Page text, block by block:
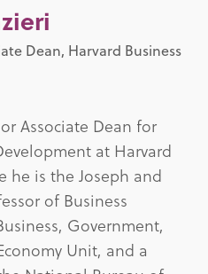
Dean, Harvard Business
Associate Dean for
at Harvard
he is the Joseph and
of Business
Government,
Unit, and a